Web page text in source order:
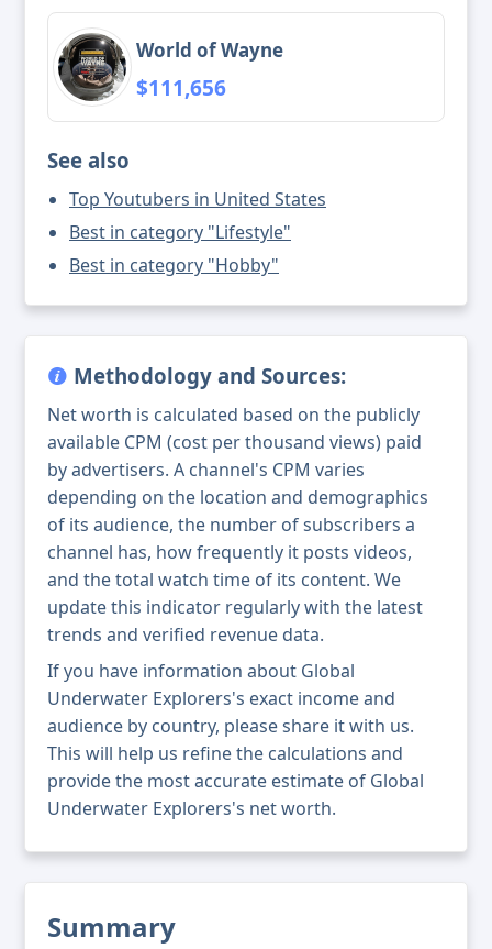
Summary
World of Wayne
$111,656
See also
Top Youtubers in United States
Best in category "Lifestyle"
Best in category "Hobby"
Methodology and Sources:
Net worth is calculated based on the publicly
available CPM (cost per thousand views) paid
by advertisers. A channel's CPM varies
depending on the location and demographics
of its audience, the number of subscribers a
channel has, how frequently it posts videos,
and the total watch time of its content. We
update this indicator regularly with the latest
trends and verified revenue data.
If you have information about Global
Underwater Explorers's exact income and
audience by country, please share it with us.
This will help us refine the calculations and
provide the most accurate estimate of Global
Underwater Explorers's net worth.